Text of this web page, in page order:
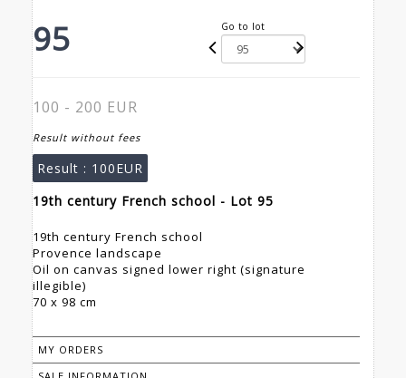
95 Go to lot
100 - 200 EUR
Result without fees
Result : 100EUR
19th century French school - Lot 95
19th century French school
Provence landscape
Oil on canvas signed lower right (signature
illegible)
70 x 98 cm
MY ORDERS